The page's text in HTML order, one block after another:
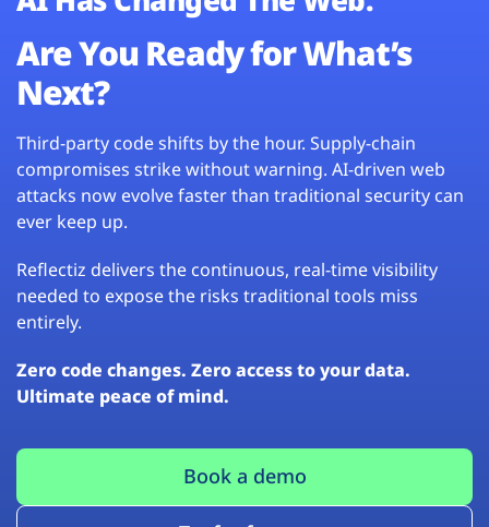
Are You Ready for What’s
Next?
Third-party code shifts by the hour. Supply-chain
compromises strike without warning. AI-driven web
attacks now evolve faster than traditional security can
ever keep up.
Reflectiz delivers the continuous, real-time visibility
needed to expose the risks traditional tools miss
entirely.
Zero code changes. Zero access to your data.
Ultimate peace of mind.
Book a demo